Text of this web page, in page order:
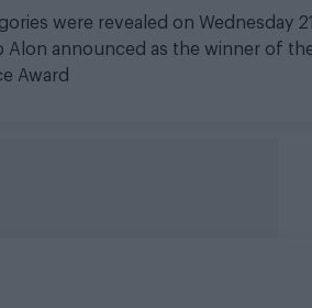
were revealed on Wednesday
Alon announced as the winner of
Award